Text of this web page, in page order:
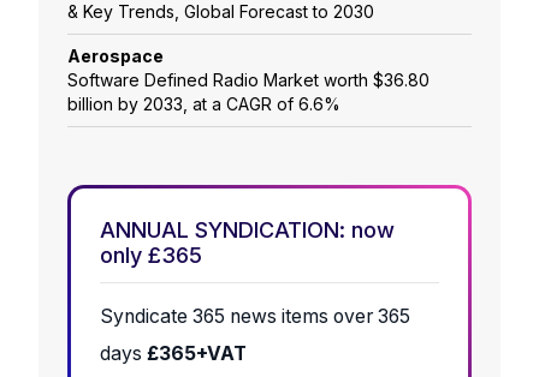
& Key Trends, Global Forecast to 2030
Aerospace
Software Defined Radio Market worth $36.80
billion by 2033, at a CAGR of 6.6%
ANNUAL SYNDICATION: now
only £365
Syndicate 365 news items over 365
days £365+VAT